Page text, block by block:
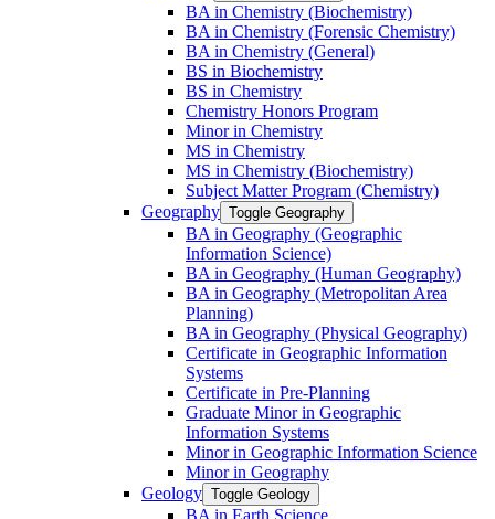
BA in Chemistry (Biochemistry)
BA in Chemistry (Forensic Chemistry)
BA in Chemistry (General)
BS in Biochemistry
BS in Chemistry
Chemistry Honors Program
Minor in Chemistry
MS in Chemistry
MS in Chemistry (Biochemistry)
Subject Matter Program (Chemistry)
Geography Toggle Geography
BA in Geography (Geographic
Information Science)
BA in Geography (Human Geography)
BA in Geography (Metropolitan Area
Planning)
BA in Geography (Physical Geography)
Certificate in Geographic Information
Systems
Certificate in Pre-​Planning
Graduate Minor in Geographic
Information Systems
Minor in Geographic Information Science
Minor in Geography
Geology Toggle Geology
BA in Earth Science